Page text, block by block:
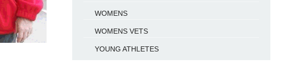
WOMENS
WOMENS VETS
YOUNG ATHLETES